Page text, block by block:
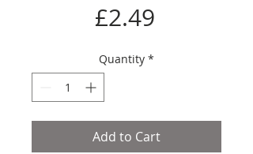
£2.49Price
Quantity *
Add to Cart